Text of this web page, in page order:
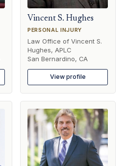
Vincent S. Hughes
PERSONAL INJURY
Law Office of Vincent S.
Hughes, APLC
San Bernardino, CA
View profile